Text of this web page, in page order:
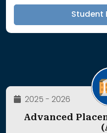
Student
2025 - 2026
Advanced